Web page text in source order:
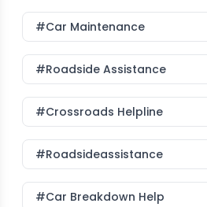
#Car Maintenance
#roadside Assistance
#Crossroads Helpline
#roadsideassistance
#car Breakdown Help